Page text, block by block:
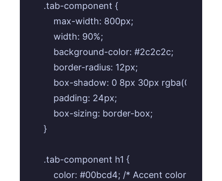
.tab-component {
    max-width: 800px;
    width: 90%;
    background-color: #2c2c2c;
    border-radius: 12px;
box-shadow: 0 8px 30px rgba(0, 0, 0,
    padding: 24px;
    box-sizing: border-box;
}
.tab-component h1 {
color: #00bcd4; /* Accent color for title